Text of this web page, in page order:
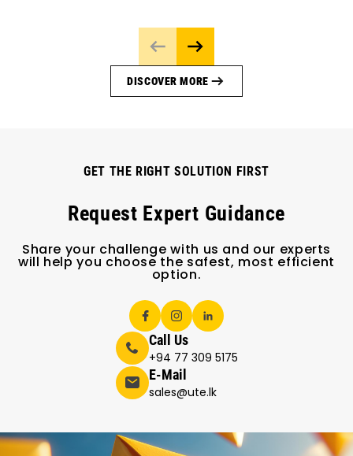
DISCOVER MORE
GET THE RIGHT SOLUTION FIRST
Request Expert Guidance
Share your challenge with us and our experts
will help you choose the safest, most efficient
option.
Call Us
+94 77 309 5175
E-Mail
sales@ute.lk